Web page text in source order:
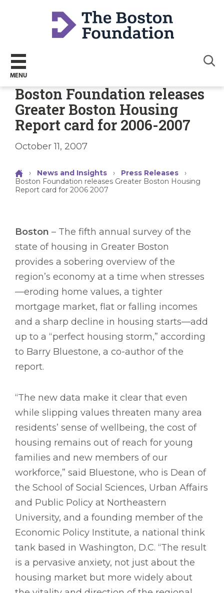
MENU
Boston Foundation releases
Greater Boston Housing
Report card for 2006-2007
October 11, 2007
› News and Insights › Press Releases
›
Boston Foundation releases Greater Boston Housing
Report card for 2006 2007
Boston – The fifth annual survey of the
state of housing in Greater Boston
provides a sobering overview of the
region’s economy at a time when stresses
—eroding home values, a tighter
mortgage market, flat or falling incomes
and a sharp decline in housing starts—add
up to a “perfect housing storm,” according
to Barry Bluestone, a co-author of the
report.
“The new data make it clear that even
while slipping values threaten many area
residents’ sense of wellbeing, the cost of
housing remains out of reach for young
families and new members of our
workforce,” said Bluestone, who is Dean of
the School of Social Sciences, Urban Affairs
and Public Policy at Northeastern
University, and a founding member of the
Economic Policy Institute, a national think
tank based in Washington, D.C. “The result
is a pervasive anxiety, not just about the
housing market but more widely about